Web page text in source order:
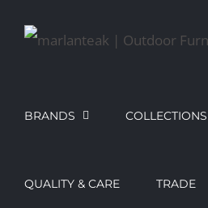
BRANDS COLLECTIONS
QUALITY & CARE TRADE